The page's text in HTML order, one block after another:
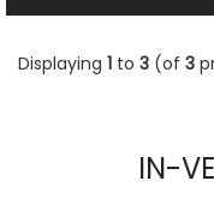
Displaying 1 to 3 (of 3
IN-